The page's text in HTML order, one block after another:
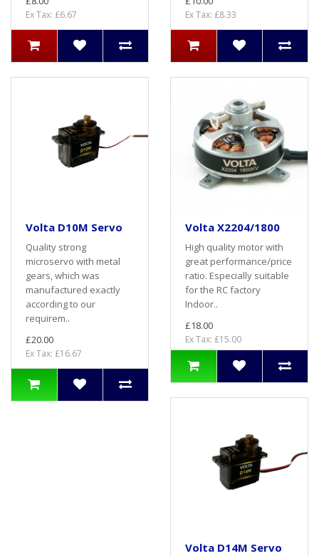
Ex Tax: £6.67 Ex Tax: £8.33
Volta D10M Servo
Quality strong
microservo with metal
gears, which was
manufactured exactly
according to our
requirem..
£20.00
Ex Tax: £16.67
Volta X2204/1800
High quality motor with
great performance/price
ratio. Especially suitable
for the RC factory
Indoor..
£18.00
Ex Tax: £15.00
Volta D14M Servo